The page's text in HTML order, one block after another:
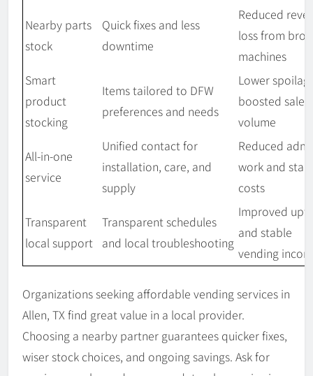
Nearby parts
stock
Quick fixes and less
downtime
Reduced
loss from
machines
Smart
product
stocking
Items tailored to DFW
preferences and needs
Lower
boosted sales
volume
All-in-one
service
Unified contact for
installation, care, and
supply
Reduced
work and
costs
Transparent
local support
Transparent schedules
and local troubleshooting
Improved
and stable
vending
Organizations seeking affordable vending services in
Allen, TX find great value in a local provider.
Choosing a nearby partner guarantees quicker fixes,
wiser stock choices, and ongoing savings. Ask for